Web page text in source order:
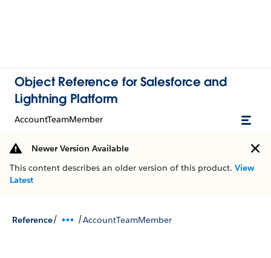
Object Reference for Salesforce and
Lightning Platform
AccountTeamMember
Newer Version Available
This content describes an older version of this product. View
Latest
Reference/ /AccountTeamMember